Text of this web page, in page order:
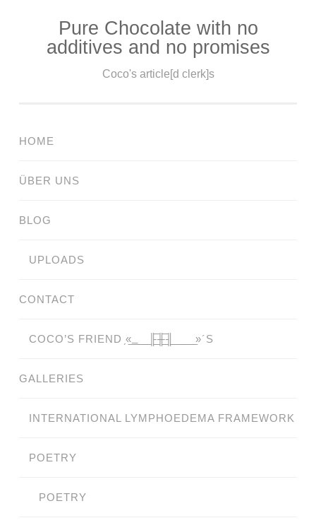
Pure Chocolate with no
additives and no promises
Coco's article[d clerk]s
HOME
ÜBER UNS
BLOG
UPLOADS
CONTACT
COCO’S FRIEND ̗«̲‗̲̲̲ ̲̲̲̲ ̲̲̲̲̲ ̲̲̲̲̲̲╟̲̲̲̲̲̲̅╫̲̲̲̲̲̲̅╢̲̲̲̲̲̲ ̲̲̲̲̲ ̲̲̲̲̲ ̲̲̲̲ ̲̲̲ ̲̲ ̲»´S
GALLERIES
INTERNATIONAL LYMPHOEDEMA FRAMEWORK
POETRY
POETRY